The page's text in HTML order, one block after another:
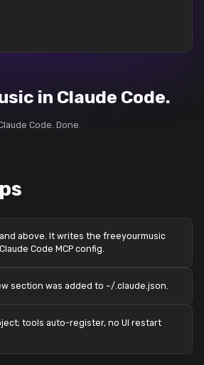
in Claude Code.
Code. Done.
above. It writes the freeyourmusic
Code MCP config.
section was added to ~/.claude.json.
tools auto-register, no UI restart